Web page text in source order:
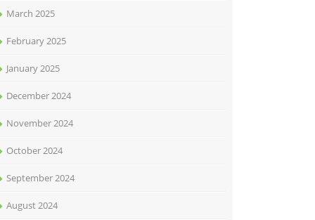
March 2025
February 2025
January 2025
December 2024
November 2024
October 2024
September 2024
August 2024